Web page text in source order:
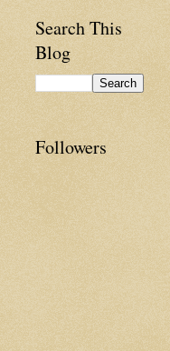
Search This
Blog
Followers